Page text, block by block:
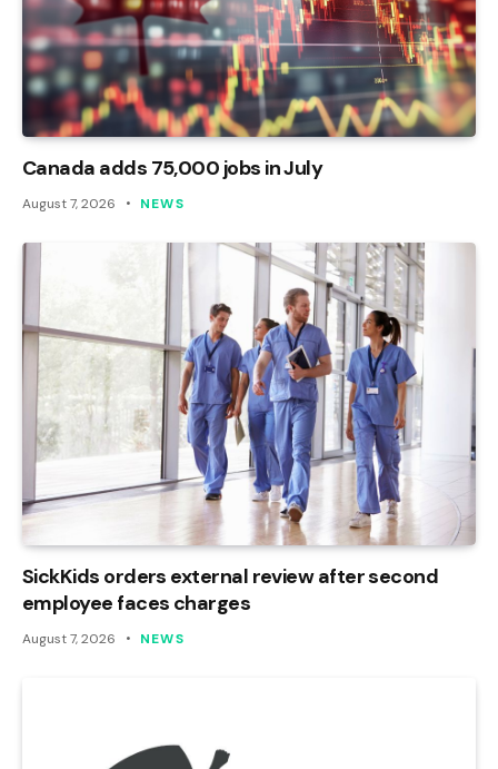
Canada adds 75,000 jobs in July
August 7, 2026 NEWS
SickKids orders external review after second
employee faces charges
August 7, 2026 NEWS